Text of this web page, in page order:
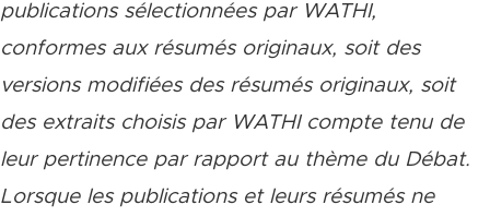
publications sélectionnées par WATHI,
conformes aux résumés originaux, soit des
versions modifiées des résumés originaux, soit
des extraits choisis par WATHI compte tenu de
leur pertinence par rapport au thème du Débat.
Lorsque les publications et leurs résumés ne